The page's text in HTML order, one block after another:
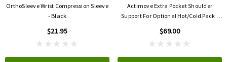
OrthoSleeve Wrist Compression Sleeve
- Black
$21.95
Actimove Extra Pocket Shoulder
Support For Optional Hot/Cold Pack -
$69.00